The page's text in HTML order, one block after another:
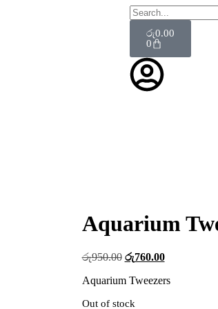
රු0.00
0
Aquarium
රු950.00 රු760.00
Aquarium Tweezers
Out of stock